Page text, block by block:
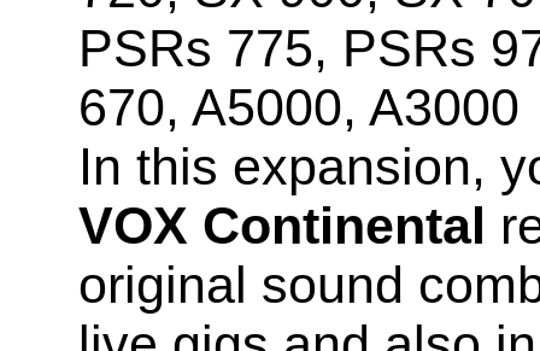
PSRs 775, PSRs
670, A5000, A3000
In this expansion,
VOX Continental
original sound